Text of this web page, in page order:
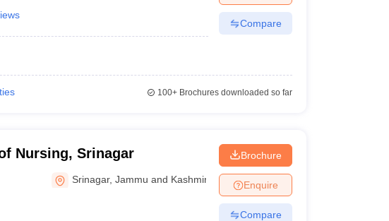
Compare
100+Brochures downloaded so far
Nursing, Srinagar
Srinagar,Jammu and Kashmir
Brochure
Enquire
Compare